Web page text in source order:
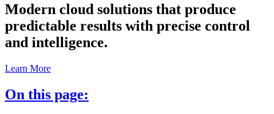
Modern cloud solutions that produce
predictable results with precise control
and intelligence.
Learn More
On this page: